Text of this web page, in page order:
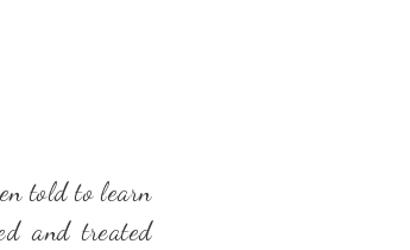
told to learn
and treated